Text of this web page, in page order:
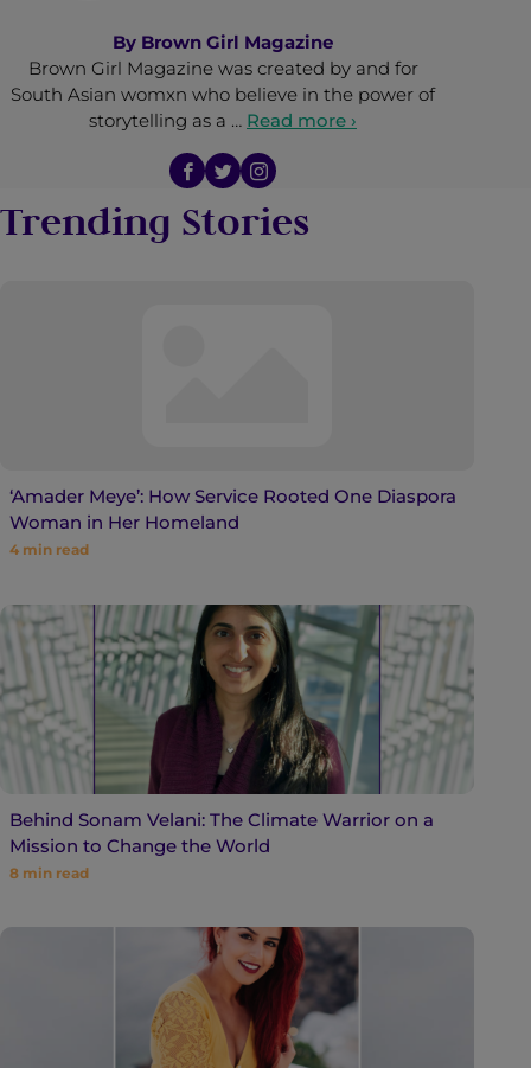
By Brown Girl Magazine
Brown Girl Magazine was created by and for
South Asian womxn who believe in the power of
storytelling as a … Read more ›
Trending Stories
‘Amader Meye’: How Service Rooted One Diaspora
Woman in Her Homeland
4 min read
Behind Sonam Velani: The Climate Warrior on a
Mission to Change the World
8 min read